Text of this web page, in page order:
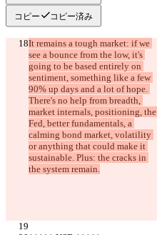
コピー コピー済み
It remains a tough market: if we
see a bounce from the low, it's
going to be based entirely on
sentiment, something like a few
90% up days and a lot of hope.
There's no help from breadth,
market internals, positioning, the
Fed, better fundamentals, a
calming bond market, volatility
or anything that could make it
sustainable. Plus: the cracks in
the system remain.